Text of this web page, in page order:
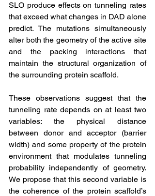
SLO produce effects on tunneling rates
that exceed what changes in DAD alone
predict. The mutations simultaneously
alter both the geometry of the active site
and the packing interactions that
maintain the structural organization of
the surrounding protein scaffold.
These observations suggest that the
tunneling rate depends on at least two
variables: the physical distance
between donor and acceptor (barrier
width) and some property of the protein
environment that modulates tunneling
probability independently of geometry.
We propose that this second variable is
the coherence of the protein scaffold’s